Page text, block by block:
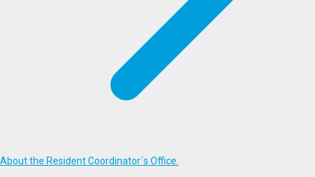
About the Resident Coordinator´s Office.